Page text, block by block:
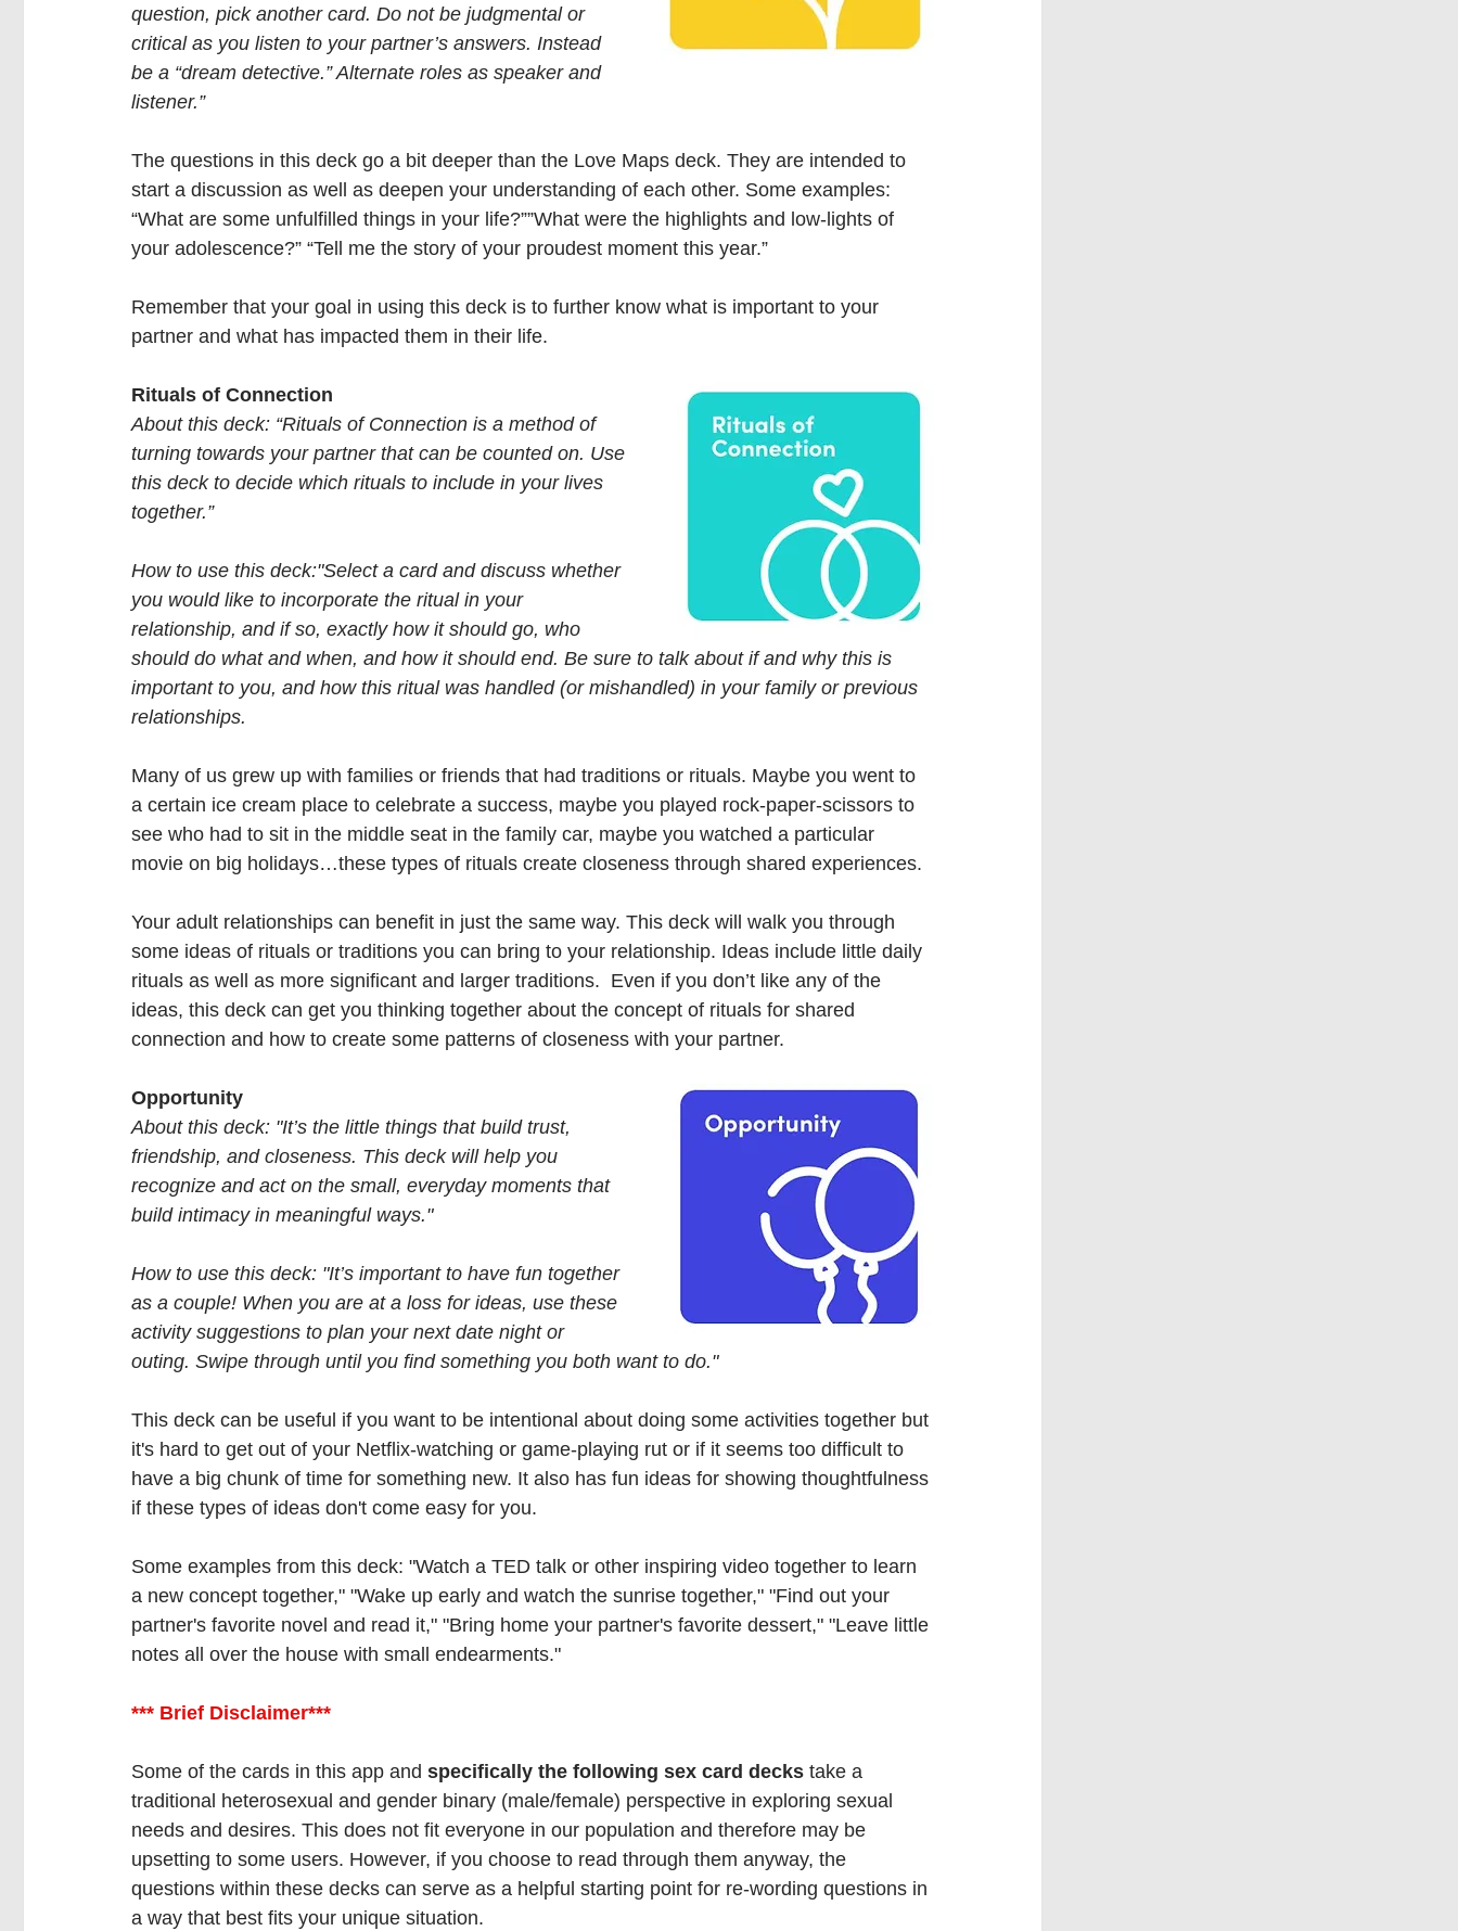
question, pick another card. Do not be judgmental or
critical as you listen to your partner’s answers. Instead
be a “dream detective.” Alternate roles as speaker and
listener.”
The questions in this deck go a bit deeper than the Love Maps deck. They are intended to
start a discussion as well as deepen your understanding of each other. Some examples:
“What are some unfulfilled things in your life?””What were the highlights and low-lights of
your adolescence?” “Tell me the story of your proudest moment this year.”
Remember that your goal in using this deck is to further know what is important to your
partner and what has impacted them in their life.
Rituals of Connection
About this deck: “Rituals of Connection is a method of
turning towards your partner that can be counted on. Use
this deck to decide which rituals to include in your lives
together.”
How to use this deck:"Select a card and discuss whether
you would like to incorporate the ritual in your
relationship, and if so, exactly how it should go, who
should do what and when, and how it should end. Be sure to talk about if and why this is
important to you, and how this ritual was handled (or mishandled) in your family or previous
relationships.
Many of us grew up with families or friends that had traditions or rituals. Maybe you went to
a certain ice cream place to celebrate a success, maybe you played rock-paper-scissors to
see who had to sit in the middle seat in the family car, maybe you watched a particular
movie on big holidays…these types of rituals create closeness through shared experiences.
Your adult relationships can benefit in just the same way. This deck will walk you through
some ideas of rituals or traditions you can bring to your relationship. Ideas include little daily
rituals as well as more significant and larger traditions.  Even if you don’t like any of the
ideas, this deck can get you thinking together about the concept of rituals for shared
connection and how to create some patterns of closeness with your partner.
Opportunity
About this deck: "It’s the little things that build trust,
friendship, and closeness. This deck will help you
recognize and act on the small, everyday moments that
build intimacy in meaningful ways."
How to use this deck: "It’s important to have fun together
as a couple! When you are at a loss for ideas, use these
activity suggestions to plan your next date night or
outing. Swipe through until you find something you both want to do."
This deck can be useful if you want to be intentional about doing some activities together but
it's hard to get out of your Netflix-watching or game-playing rut or if it seems too difficult to
have a big chunk of time for something new. It also has fun ideas for showing thoughtfulness
if these types of ideas don't come easy for you.
Some examples from this deck: "Watch a TED talk or other inspiring video together to learn
a new concept together," "Wake up early and watch the sunrise together," "Find out your
partner's favorite novel and read it," "Bring home your partner's favorite dessert," "Leave little
notes all over the house with small endearments."
*** Brief Disclaimer***
Some of the cards in this app and specifically the following sex card decks take a
traditional heterosexual and gender binary (male/female) perspective in exploring sexual
needs and desires. This does not fit everyone in our population and therefore may be
upsetting to some users. However, if you choose to read through them anyway, the
questions within these decks can serve as a helpful starting point for re-wording questions in
a way that best fits your unique situation.